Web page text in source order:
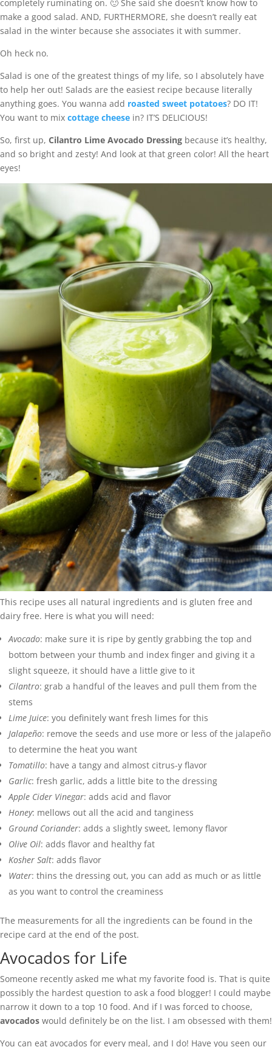
completely ruminating on. 🙂 She said she doesn’t know how to
make a good salad. AND, FURTHERMORE, she doesn’t really eat
salad in the winter because she associates it with summer.
Oh heck no.
Salad is one of the greatest things of my life, so I absolutely have
to help her out! Salads are the easiest recipe because literally
anything goes. You wanna add roasted sweet potatoes? DO IT!
You want to mix cottage cheese in? IT’S DELICIOUS!
So, first up, Cilantro Lime Avocado Dressing because it’s healthy,
and so bright and zesty! And look at that green color! All the heart
eyes!
This recipe uses all natural ingredients and is gluten free and
dairy free. Here is what you will need:
Avocado: make sure it is ripe by gently grabbing the top and
bottom between your thumb and index finger and giving it a
slight squeeze, it should have a little give to it
Cilantro: grab a handful of the leaves and pull them from the
stems
Lime Juice: you definitely want fresh limes for this
Jalapeño: remove the seeds and use more or less of the jalapeño
to determine the heat you want
Tomatillo: have a tangy and almost citrus-y flavor
Garlic: fresh garlic, adds a little bite to the dressing
Apple Cider Vinegar: adds acid and flavor
Honey: mellows out all the acid and tanginess
Ground Coriander: adds a slightly sweet, lemony flavor
Olive Oil: adds flavor and healthy fat
Kosher Salt: adds flavor
Water: thins the dressing out, you can add as much or as little
as you want to control the creaminess
The measurements for all the ingredients can be found in the
recipe card at the end of the post.
Avocados for Life
Someone recently asked me what my favorite food is. That is quite
possibly the hardest question to ask a food blogger! I could maybe
narrow it down to a top 10 food. And if I was forced to choose,
avocados would definitely be on the list. I am obsessed with them!
You can eat avocados for every meal, and I do! Have you seen our